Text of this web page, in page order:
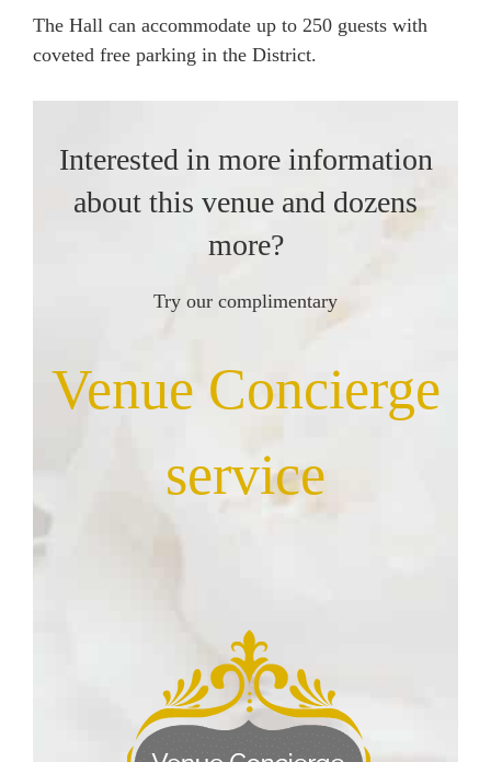
The Hall can accommodate up to 250 guests with
coveted free parking in the District.
Interested in more information
about this venue and dozens
more?
Try our complimentary
Venue Concierge
service